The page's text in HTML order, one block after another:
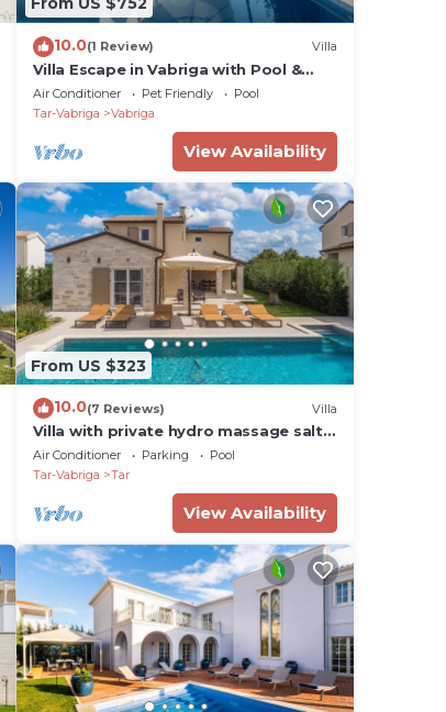
10.0(1 Review) Villa
Villa Escape in Vabriga with Pool &
Views
Air Conditioner Pet Friendly
Pool
Tar-Vabriga
Vabriga
View Availability
From US $323
10.0(7 Reviews) Villa
Villa with private hydro massage salt
water pool close to beach
Air Conditioner Parking
Pool
Tar-Vabriga
Tar
View Availability